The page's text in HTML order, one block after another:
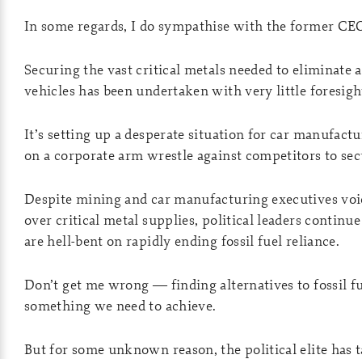
In some regards, I do sympathise with the former
Securing the vast critical metals needed to eliminate
vehicles has been undertaken with very little
It’s setting up a desperate situation for car
on a corporate arm wrestle against competitors to
Despite mining and car manufacturing executives
over critical metal supplies, political leaders
are hell-bent on rapidly ending fossil fuel reliance.
Don’t get me wrong — finding alternatives to fossil
something we need to achieve.
But for some unknown reason, the political elite has